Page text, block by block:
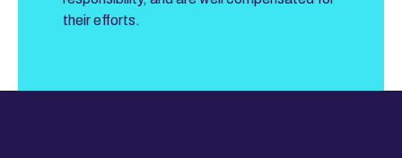
their efforts.